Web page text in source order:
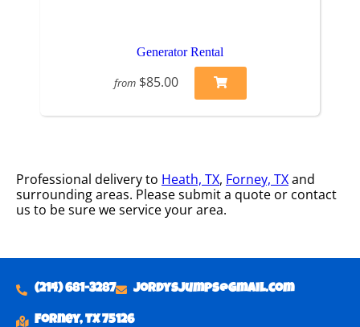
Generator Rental
from $85.00
Professional delivery to Heath, TX, Forney, TXand
surrounding areas. Please submit a quote or contact
us to be sure we service your area.
(214) 681-3287 Jordysjumps@gmail.com
Forney, TX 75126